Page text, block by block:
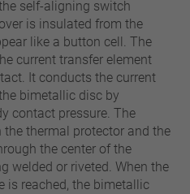
self-aligning switch
is insulated from the
like a button cell. The
current transfer element
It conducts the current
bimetallic disc by
contact pressure. The
thermal protector and the
the center of the
welded or riveted. When the
is reached, the bimetallic